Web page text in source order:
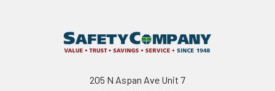
205 N Aspan Ave Unit 7